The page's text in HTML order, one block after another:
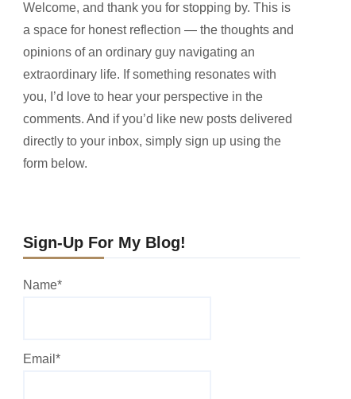
Welcome, and thank you for stopping by. This is
a space for honest reflection — the thoughts and
opinions of an ordinary guy navigating an
extraordinary life. If something resonates with
you, I’d love to hear your perspective in the
comments. And if you’d like new posts delivered
directly to your inbox, simply sign up using the
form below.
Sign-Up For My Blog!
Name*
Email*